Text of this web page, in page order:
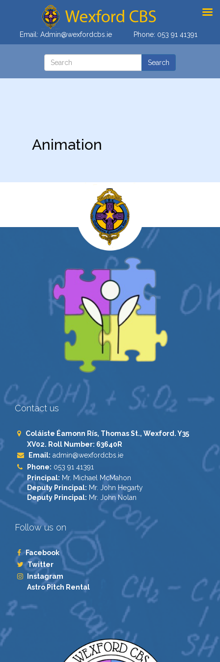
Email: Admin@wexfordcbs.ie Phone: 053 91 41391
Animation
Contact us
Coláiste Éamonn Rís, Thomas St., Wexford. Y35
XV02. Roll Number: 63640R
Email: admin@wexfordcbs.ie
Phone: 053 91 41391
Principal: Mr. Michael McMahon
Deputy Principal: Mr. John Hegarty
Deputy Principal: Mr. John Nolan
Follow us on
Facebook
Twitter
Instagram
Astro Pitch Rental